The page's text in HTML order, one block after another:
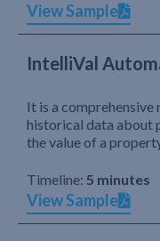
View Sample
IntelliVal
It is a
historical data about
the value of a
Timeline: 5 minutes
View Sample